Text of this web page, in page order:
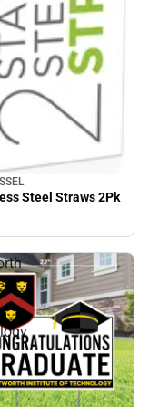
Steel Straws 2Pk